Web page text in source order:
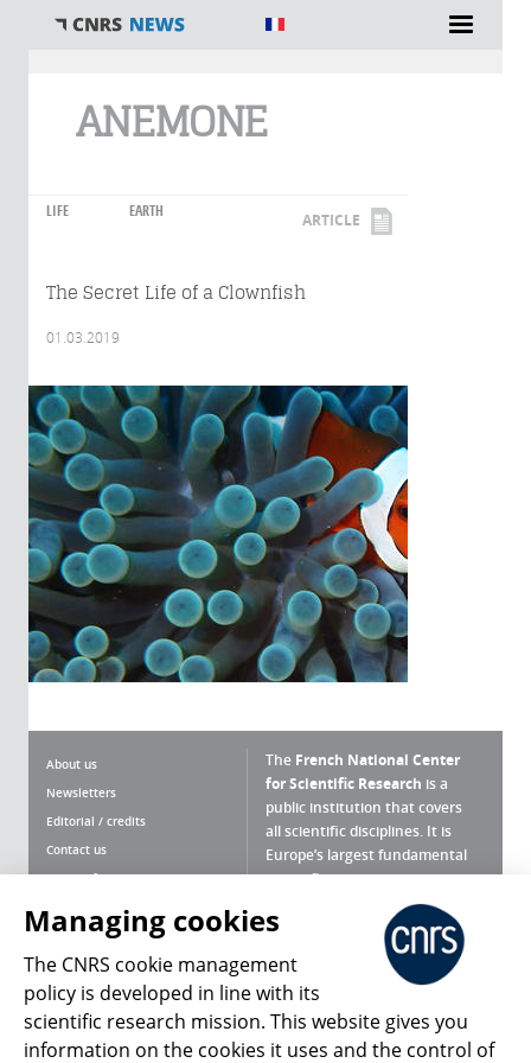
ANEMONE
LIFE EARTH ARTICLE
The Secret Life of a Clownfish
01.03.2019
About us
Newsletters
Editorial / credits
Contact us
Terms of use
Personal data
Magazine archives
The French National Center
for Scientific Research is a
public institution that covers
all scientific disciplines. It is
Europe’s largest fundamental
scientific agency.
What is the CNRS ?
Press Room
Follow us Share
Managing cookies
The CNRS cookie management
policy is developed in line with its
scientific research mission. This website gives you
information on the cookies it uses and the control of